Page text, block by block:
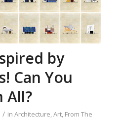
by
Can You
All?
/ in Architecture,Art, From The